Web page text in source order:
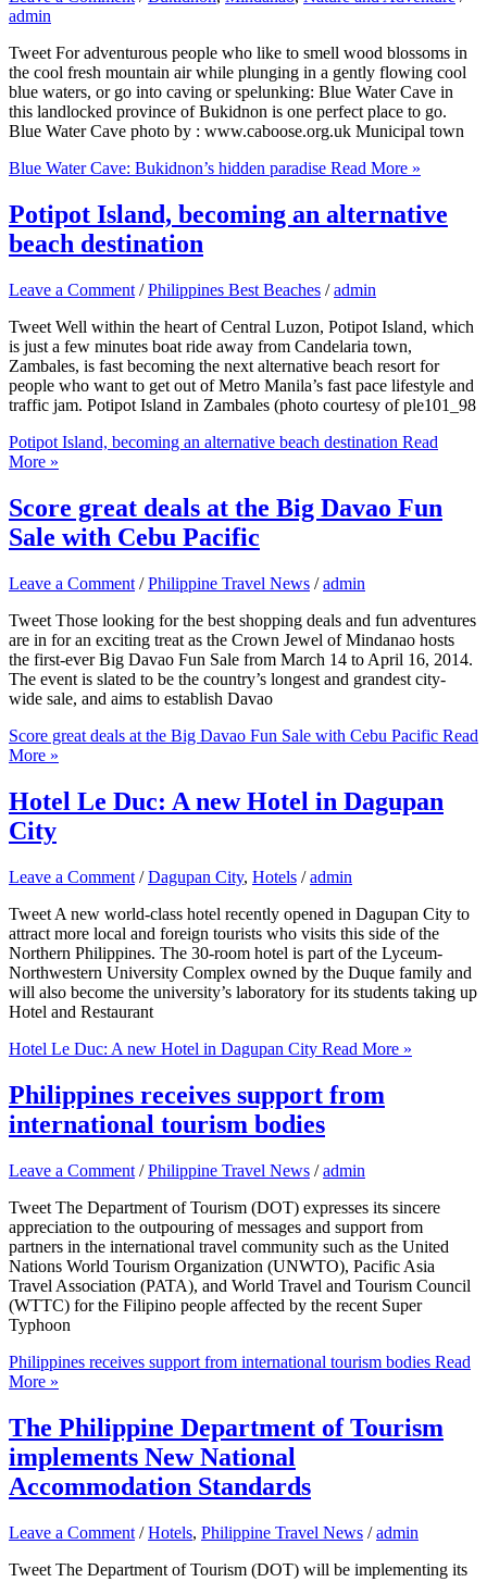
admin
Tweet For adventurous people who like to smell wood blossoms in
the cool fresh mountain air while plunging in a gently flowing cool
blue waters, or go into caving or spelunking: Blue Water Cave in
this landlocked province of Bukidnon is one perfect place to go.
Blue Water Cave photo by : www.caboose.org.uk Municipal town
Blue Water Cave: Bukidnon’s hidden paradise Read More »
Potipot Island, becoming an alternative
beach destination
Leave a Comment /Philippines Best Beaches /admin
Tweet Well within the heart of Central Luzon, Potipot Island, which
is just a few minutes boat ride away from Candelaria town,
Zambales, is fast becoming the next alternative beach resort for
people who want to get out of Metro Manila’s fast pace lifestyle and
traffic jam. Potipot Island in Zambales (photo courtesy of ple101_98
Potipot Island, becoming an alternative beach destination Read
More »
Score great deals at the Big Davao Fun
Sale with Cebu Pacific
Leave a Comment /Philippine Travel News /admin
Tweet Those looking for the best shopping deals and fun adventures
are in for an exciting treat as the Crown Jewel of Mindanao hosts
the first-ever Big Davao Fun Sale from March 14 to April 16, 2014.
The event is slated to be the country’s longest and grandest city-
wide sale, and aims to establish Davao
Score great deals at the Big Davao Fun Sale with Cebu Pacific Read
More »
Hotel Le Duc: A new Hotel in Dagupan
City
Leave a Comment /Dagupan City, Hotels /admin
Tweet A new world-class hotel recently opened in Dagupan City to
attract more local and foreign tourists who visits this side of the
Northern Philippines. The 30-room hotel is part of the Lyceum-
Northwestern University Complex owned by the Duque family and
will also become the university’s laboratory for its students taking up
Hotel and Restaurant
Hotel Le Duc: A new Hotel in Dagupan City Read More »
Philippines receives support from
international tourism bodies
Leave a Comment /Philippine Travel News /admin
Tweet The Department of Tourism (DOT) expresses its sincere
appreciation to the outpouring of messages and support from
partners in the international travel community such as the United
Nations World Tourism Organization (UNWTO), Pacific Asia
Travel Association (PATA), and World Travel and Tourism Council
(WTTC) for the Filipino people affected by the recent Super
Typhoon
Philippines receives support from international tourism bodies Read
More »
The Philippine Department of Tourism
implements New National
Accommodation Standards
Leave a Comment /Hotels, Philippine Travel News /admin
Tweet The Department of Tourism (DOT) will be implementing its